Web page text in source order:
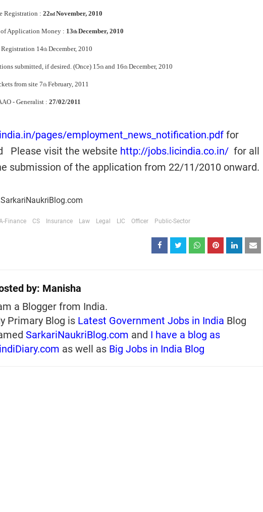
Registration : 22nd November, 2010
of Application Money : 13th December, 2010
14th December, 2010
submitted, if desired. (Once) 15th and 16th December, 2010
from site 7th February, 2011
- Generalist : 27/02/2011
pages/employment_news_notification.pdf for
Please visit the website http://jobs.licindia.co.in/ for all
submission of the application from 22/11/2010 onward.
Finance CS Insurance Law Legal LIC Officer Public-Sector
by: Manisha
a Blogger from India.
Primary Blog is Latest Government Jobs in India Blog
SarkariNaukriBlog.com and I have a blog as
as well as Big Jobs in India Blog